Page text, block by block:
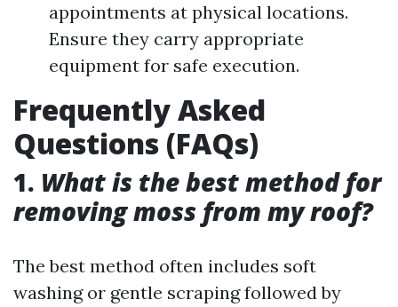
appointments at physical locations.
Ensure they carry appropriate
equipment for safe execution.
Frequently Asked
Questions (FAQs)
1. What is the best method for
removing moss from my roof?
The best method often includes soft
washing or gentle scraping followed by